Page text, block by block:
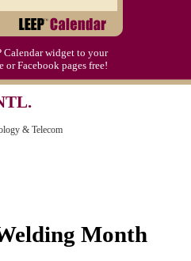
Calendar widget to your
or Facebook pages free!
& Telecom
Month